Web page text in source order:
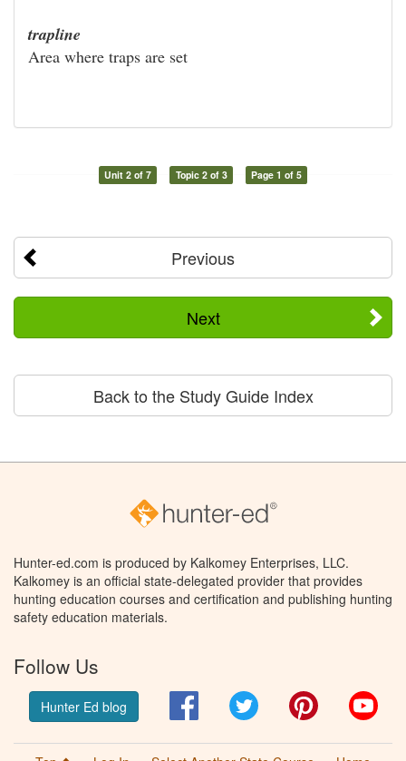
trapline
Area where traps are set
Unit 2 of 7 Topic 2 of 3 Page 1 of 5
Previous
Next
Back to the Study Guide Index
Hunter-ed.com is produced by Kalkomey Enterprises, LLC.
Kalkomey is an official state-delegated provider that provides
hunting education courses and certification and publishing hunting
safety education materials.
Follow Us
Hunter Ed blog FacebookTwitter Pinterest